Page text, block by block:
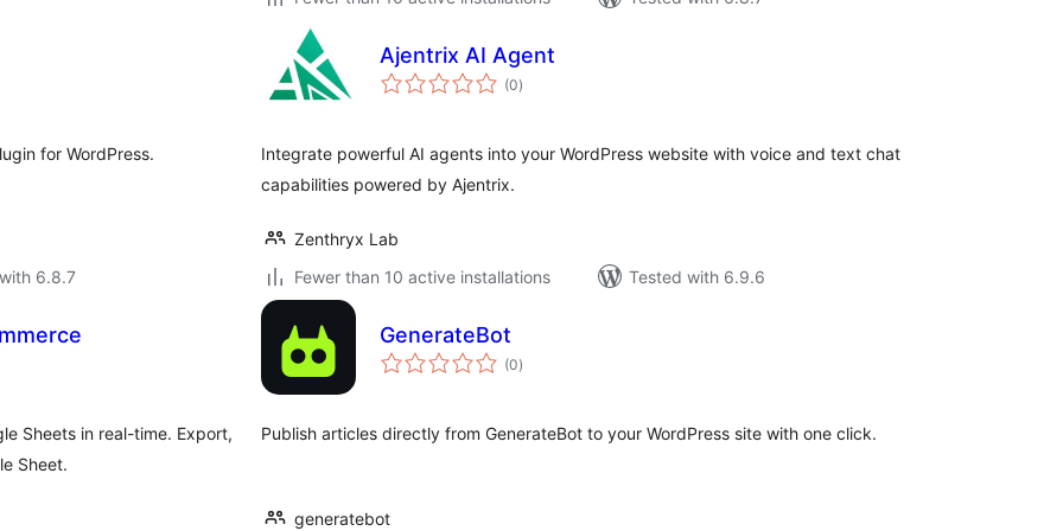
for WordPress.
6.8.7
Ajentrix AI Agent
(0total
ratings
)
Integrate powerful AI agents into your WordPress website with voice and text chat
capabilities powered by Ajentrix.
Zenthryx Lab
Fewer than 10 active installations
Tested with 6.9.6
Sheets in real-time. Export,
Sheet.
GenerateBot
(0total
ratings
)
Publish articles directly from GenerateBot to your WordPress site with one click.
generatebot